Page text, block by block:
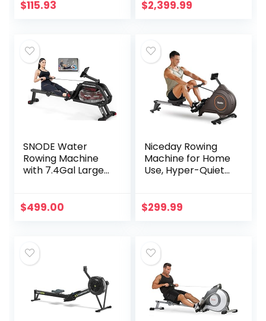
Capacity and LCD
$115.93 $2,399.99
SNODE Water
Rowing Machine
with 7.4Gal Large
Machine with
Bluetooth
Available
$499.00
Niceday Rowing
Machine for Home
Use, Hyper-Quiet
Levels & 350LBS
$299.99